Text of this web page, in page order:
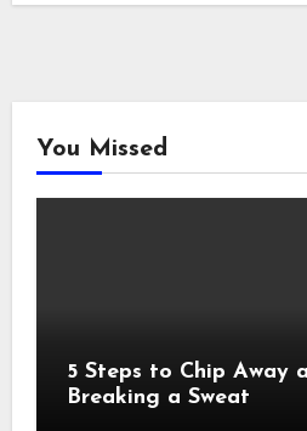
You Missed
5 Steps to Chip Away
Breaking a Sweat